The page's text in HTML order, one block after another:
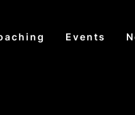
Events